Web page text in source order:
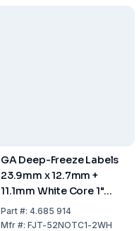
GA Deep-Freeze Labels
23.9mm x 12.7mm +
11.1mm White Core 1"
Roll with 2000 Labels
Part#: 4.685 914
Mfr#: FJT-52NOTC1-2WH